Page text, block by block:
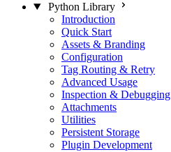
Python Library
Introduction
Quick Start
Assets & Branding
Configuration
Tag Routing & Retry
Advanced Usage
Inspection & Debugging
Attachments
Utilities
Persistent Storage
Plugin Development